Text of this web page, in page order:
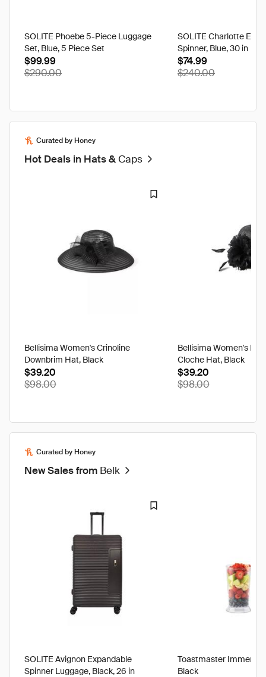
SOLITE Phoebe 5-Piece Luggage
Set, Blue, 5 Piece Set
$99.99
$290.00
SOLITE Charlotte
Spinner, Blue, 30 in
$74.99
$240.00
Curated by Honey
Hot Deals in Hats & Caps
Bellisima Women's Crinoline
Downbrim Hat, Black
$39.20
$98.00
Bellisima Women's
Cloche Hat, Black
$39.20
$98.00
Curated by Honey
New Sales from Belk
SOLITE Avignon Expandable
Spinner Luggage, Black, 26 in
Toastmaster
Black